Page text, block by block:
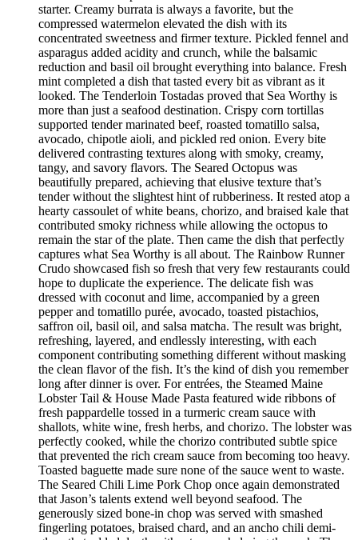
starter. Creamy burrata is always a favorite, but the
compressed watermelon elevated the dish with its
concentrated sweetness and firmer texture. Pickled fennel and
asparagus added acidity and crunch, while the balsamic
reduction and basil oil brought everything into balance. Fresh
mint completed a dish that tasted every bit as vibrant as it
looked. The Tenderloin Tostadas proved that Sea Worthy is
more than just a seafood destination. Crispy corn tortillas
supported tender marinated beef, roasted tomatillo salsa,
avocado, chipotle aioli, and pickled red onion. Every bite
delivered contrasting textures along with smoky, creamy,
tangy, and savory flavors. The Seared Octopus was
beautifully prepared, achieving that elusive texture that’s
tender without the slightest hint of rubberiness. It rested atop a
hearty cassoulet of white beans, chorizo, and braised kale that
contributed smoky richness while allowing the octopus to
remain the star of the plate. Then came the dish that perfectly
captures what Sea Worthy is all about. The Rainbow Runner
Crudo showcased fish so fresh that very few restaurants could
hope to duplicate the experience. The delicate fish was
dressed with coconut and lime, accompanied by a green
pepper and tomatillo purée, avocado, toasted pistachios,
saffron oil, basil oil, and salsa matcha. The result was bright,
refreshing, layered, and endlessly interesting, with each
component contributing something different without masking
the clean flavor of the fish. It’s the kind of dish you remember
long after dinner is over. For entrées, the Steamed Maine
Lobster Tail & House Made Pasta featured wide ribbons of
fresh pappardelle tossed in a turmeric cream sauce with
shallots, white wine, fresh herbs, and chorizo. The lobster was
perfectly cooked, while the chorizo contributed subtle spice
that prevented the rich cream sauce from becoming too heavy.
Toasted baguette made sure none of the sauce went to waste.
The Seared Chili Lime Pork Chop once again demonstrated
that Jason’s talents extend well beyond seafood. The
generously sized bone-in chop was served with smashed
fingerling potatoes, braised chard, and an ancho chili demi-